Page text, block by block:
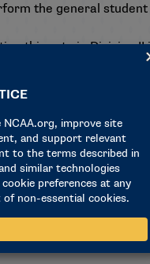
the general
this rate in Division
men (48% to 67%)
athletes (from 61% to